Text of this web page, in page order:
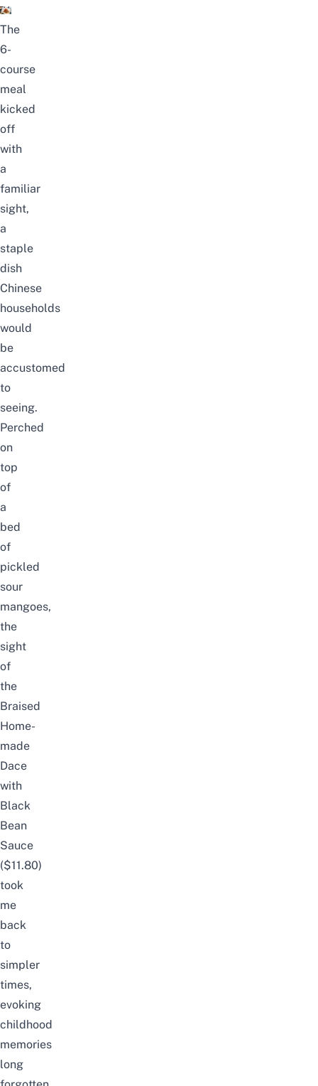
The
6-
course
meal
kicked
off
with
a
familiar
sight,
a
staple
dish
Chinese
households
would
be
accustomed
to
seeing.
Perched
on
top
of
a
bed
of
pickled
sour
mangoes,
the
sight
of
the
Braised
Home-
made
Dace
with
Black
Bean
Sauce
($11.80)
took
me
back
to
simpler
times,
evoking
childhood
memories
long